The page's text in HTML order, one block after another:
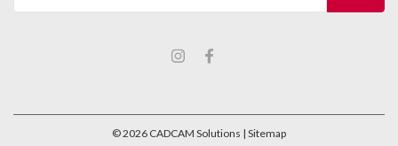
©2026 CADCAM Solutions | Sitemap